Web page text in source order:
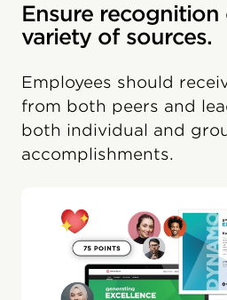
Ensure
variety of sources.
Employees should
from both peers and
both individual and
accomplishments.